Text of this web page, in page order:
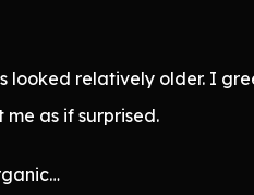
looked relatively older. I
as if surprised.